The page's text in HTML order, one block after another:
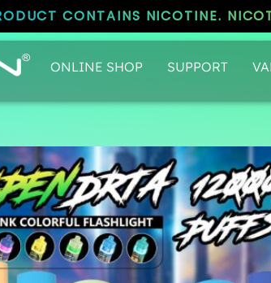
CONTAINS NICOTINE.
ONLINE SHOP SUPPORT